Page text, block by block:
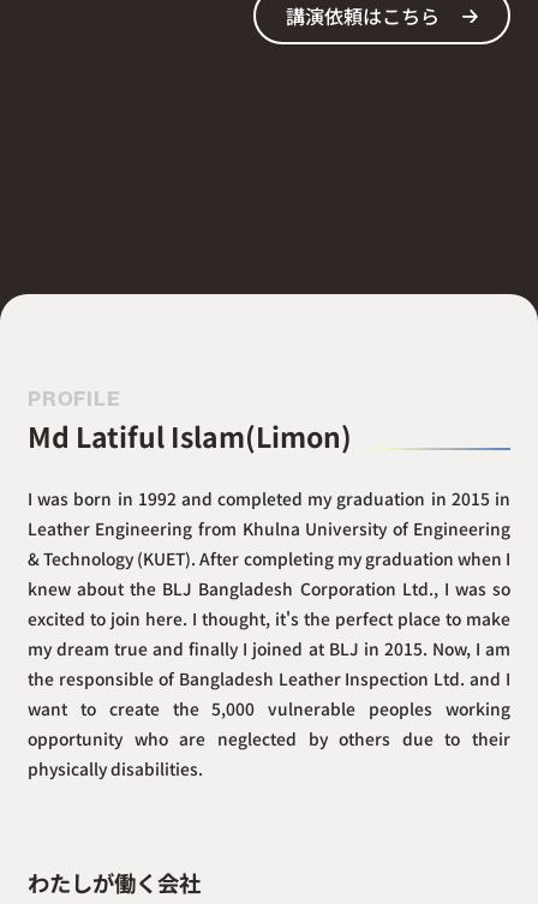
講演依頼はこちら
PROFILE
Md Latiful Islam(Limon)
I was born in 1992 and completed my graduation in 2015 in
Leather Engineering from Khulna University of Engineering
& Technology (KUET). After completing my graduation when I
knew about the BLJ Bangladesh Corporation Ltd., I was so
excited to join here. I thought, it's the perfect place to make
my dream true and finally I joined at BLJ in 2015. Now, I am
the responsible of Bangladesh Leather Inspection Ltd. and I
want to create the 5,000 vulnerable peoples working
opportunity who are neglected by others due to their
physically disabilities.
わたしが働く会社